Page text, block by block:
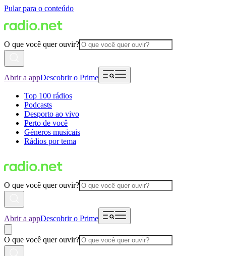
Pular para o conteúdo
O que você quer ouvir?
Abrir a appDescobrir o Prime
Top 100 rádios
Podcasts
Desporto ao vivo
Perto de você
Géneros musicais
Rádios por tema
O que você quer ouvir?
Abrir a appDescobrir o Prime
O que você quer ouvir?